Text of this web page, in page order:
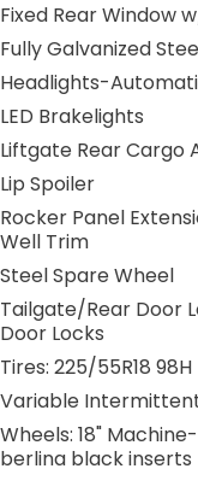
Fixed Rear Window
Fully Galvanized
Headlights-
LED Brakelights
Liftgate Rear Cargo
Lip Spoiler
Rocker Panel
Well Trim
Steel Spare Wheel
Tailgate/Rear Door
Door Locks
Tires: 225/55R18 98H
Variable
Wheels: 18"
berlina black inserts